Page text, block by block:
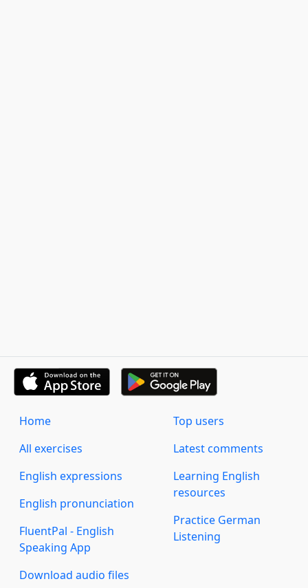
Home
All exercises
English expressions
English pronunciation
FluentPal - English
Speaking App
Download audio files
Top users
Latest comments
Learning English
resources
Practice German
Listening